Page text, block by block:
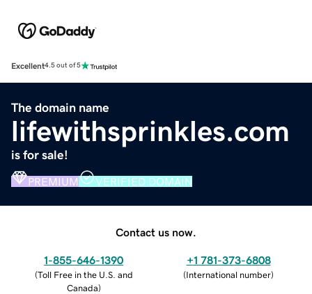
Excellent4.5 out of 5
The domain name
lifewithsprinkles.com
is for sale!
PREMIUM VERIFIED DOMAIN
Contact us now.
1-855-646-1390
(Toll Free in the U.S. and
Canada)
+1 781-373-6808
(International number)